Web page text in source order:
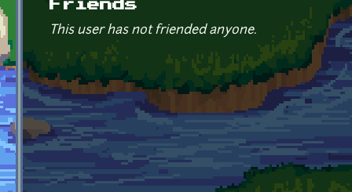
Friends
This user has not friended anyone.